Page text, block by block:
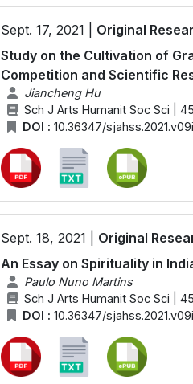
Sept. 17, 2021 | Original
Study on the Cultivation of
Competition and Scientific
Jiancheng Hu
Sch J Arts Humanit Soc Sci |
DOI : 10.36347/
Sept. 18, 2021 | Original
An Essay on Spirituality in
Paulo Nuno Martins
Sch J Arts Humanit Soc Sci |
DOI : 10.36347/